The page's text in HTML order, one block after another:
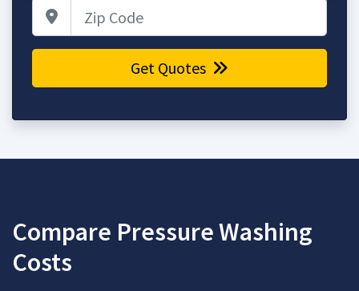
Get Quotes
Compare Pressure Washing
Costs